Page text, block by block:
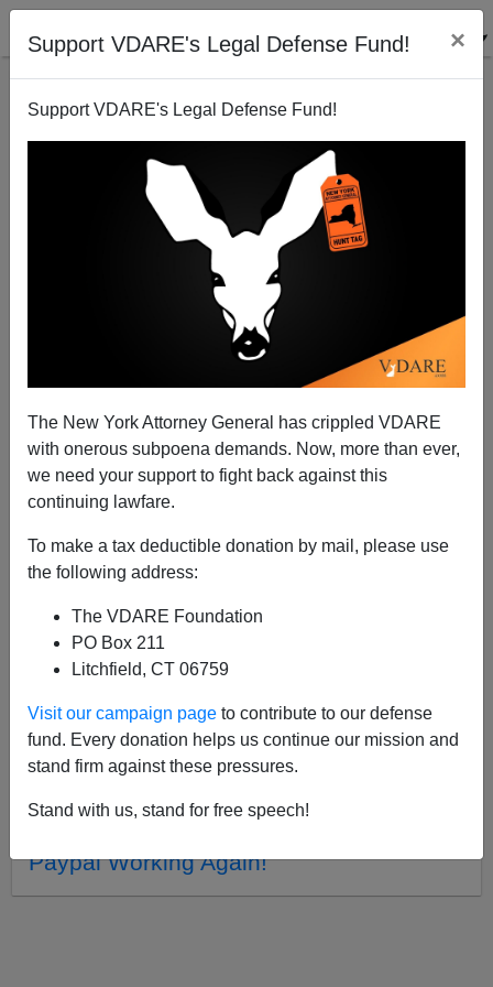
Support VDARE's Legal Defense Fund! ×
Support VDARE's Legal Defense Fund!
The New York Attorney General has crippled VDARE
with onerous subpoena demands. Now, more than ever,
we need your support to fight back against this
continuing lawfare.
To make a tax deductible donation by mail, please use
the following address:
The VDARE Foundation
PO Box 211
Litchfield, CT 06759
Visit our campaign page to contribute to our defense
fund. Every donation helps us continue our mission and
stand firm against these pressures.
Stand with us, stand for free speech!
VDARE OFFICE
CLICK HERE TO SEND ME AN EMAIL
Filter by type:
Date range
07/28/2014, 07:21 PM -
Novel THE BIRTH OF PRUDENCE
03/02/2012, 02:05 PM -
VDARE.com
Official Facebook Page!!
01/19/2012, 02:36 PM -Trouble Viewing
Paypal Working Again!